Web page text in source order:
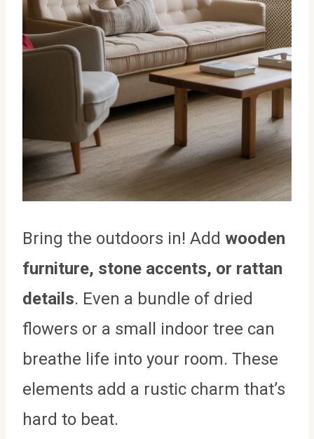
Bring the outdoors in! Add wooden
furniture, stone accents, or rattan
details. Even a bundle of dried
flowers or a small indoor tree can
breathe life into your room. These
elements add a rustic charm that’s
hard to beat.